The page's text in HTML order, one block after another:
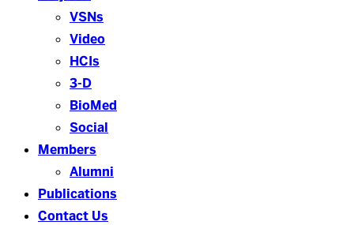
VSNs
Video
HCIs
3-D
BioMed
Social
Members
Alumni
Publications
Contact Us